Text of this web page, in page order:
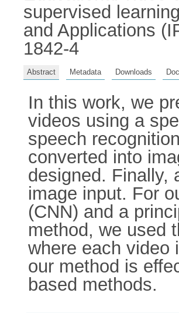
supervised
and Applications
1842-4
Abstract Metadata Downloads
In this work, we
videos using a
speech
converted into
designed. Finally,
image input. For
(CNN) and a
method, we used
where each video
our method is
based methods.